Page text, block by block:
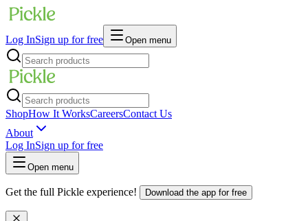
Log InSign up for free Open menu
ShopHow It WorksCareersContact Us
About
Log InSign up for free
Open menu
Get the full Pickle experience! Download the app for free